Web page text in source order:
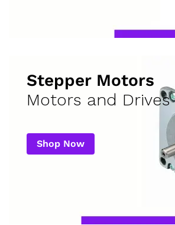
Stepper Motors
Motors and Drives
Shop Now